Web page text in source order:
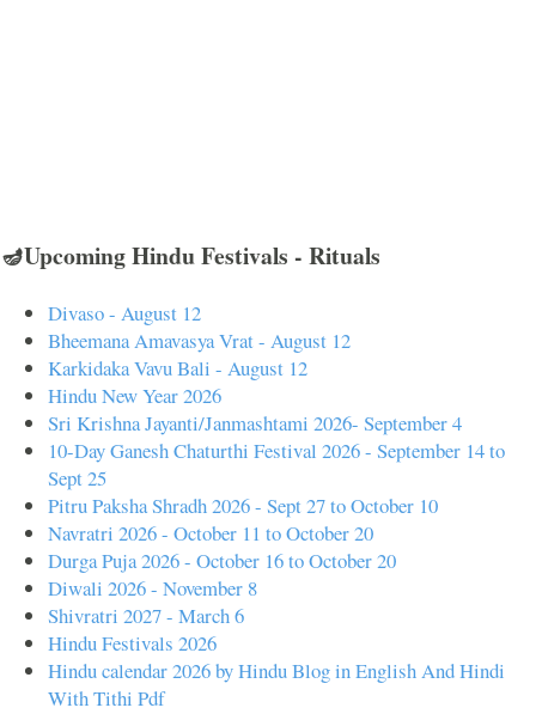
🪔Upcoming Hindu Festivals - Rituals
Divaso - August 12
Bheemana Amavasya Vrat - August 12
Karkidaka Vavu Bali - August 12
Hindu New Year 2026
Sri Krishna Jayanti/Janmashtami 2026- September 4
10-Day Ganesh Chaturthi Festival 2026 - September 14 to
Sept 25
Pitru Paksha Shradh 2026 - Sept 27 to October 10
Navratri 2026 - October 11 to October 20
Durga Puja 2026 - October 16 to October 20
Diwali 2026 - November 8
Shivratri 2027 - March 6
Hindu Festivals 2026
Hindu calendar 2026 by Hindu Blog in English And Hindi
With Tithi Pdf